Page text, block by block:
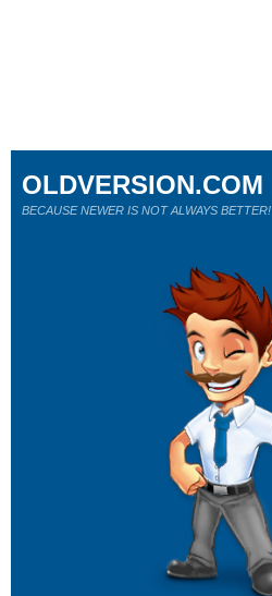
OLDVERSION.COM
BECAUSE NEWER IS NOT ALWAYS BETTER!